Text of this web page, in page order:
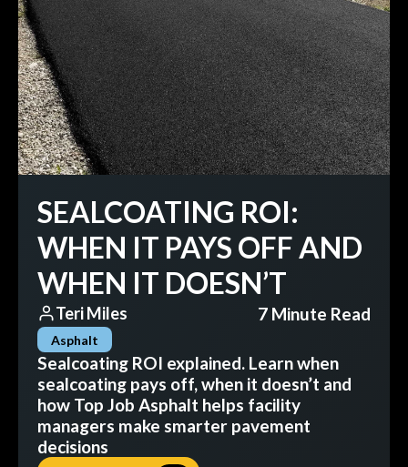
SEALCOATING ROI:
WHEN IT PAYS OFF AND
WHEN IT DOESN’T
Teri Miles 7 Minute Read
Asphalt
Sealcoating ROI explained. Learn when
sealcoating pays off, when it doesn’t and
how Top Job Asphalt helps facility
managers make smarter pavement
decisions